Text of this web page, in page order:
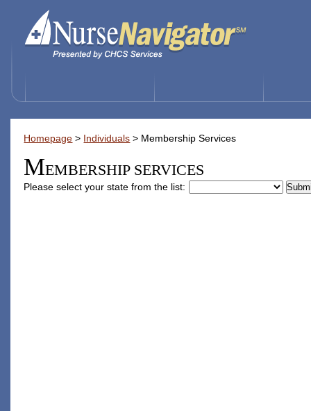
Homepage > Individuals > Membership Services
MEMBERSHIP SERVICES
Please select your state from the list: